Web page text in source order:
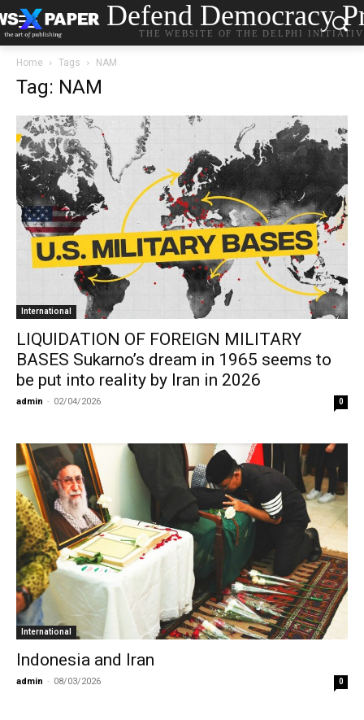
Defend Democracy
THE WEBSITE OF THE DELPHI
Home Tags NAM
Tag: NAM
International
LIQUIDATION OF FOREIGN MILITARY
BASES Sukarno’s dream in 1965 seems to
be put into reality by Iran in 2026
admin - 02/04/2026 0
International
Indonesia and Iran
admin - 08/03/2026 0